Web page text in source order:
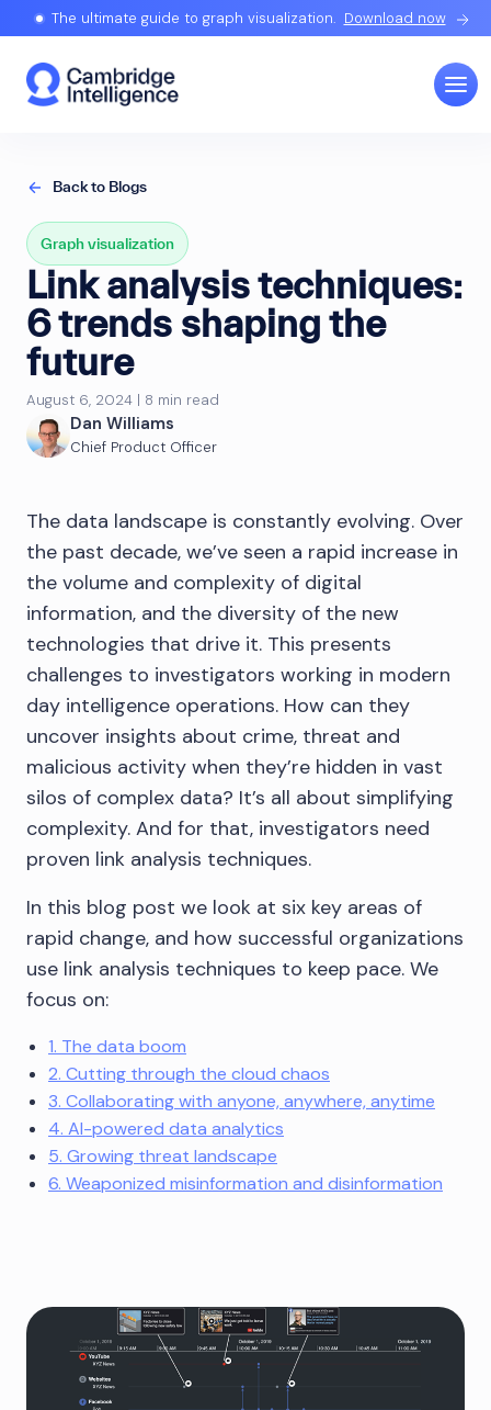
The ultimate guide to graph visualization. Download now
Back to Blogs
Graph visualization
Link analysis techniques:
6 trends shaping the
future
August 6, 2024 | 8 min read
Dan Williams
Chief Product Officer
The data landscape is constantly evolving. Over
the past decade, we’ve seen a rapid increase in
the volume and complexity of digital
information, and the diversity of the new
technologies that drive it. This presents
challenges to investigators working in modern
day intelligence operations. How can they
uncover insights about crime, threat and
malicious activity when they’re hidden in vast
silos of complex data? It’s all about simplifying
complexity. And for that, investigators need
proven link analysis techniques.
In this blog post we look at six key areas of
rapid change, and how successful organizations
use link analysis techniques to keep pace. We
focus on:
1. The data boom
2. Cutting through the cloud chaos
3. Collaborating with anyone, anywhere, anytime
4. AI-powered data analytics
5. Growing threat landscape
6. Weaponized misinformation and disinformation